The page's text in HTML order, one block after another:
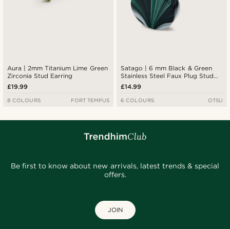
Aura | 2mm Titanium Lime Green
Zirconia Stud Earring
£19.99
8 COLOURS FORT TEMPUS
Satago | 6 mm Black & Green
Stainless Steel Faux Plug Stud
Earring
£14.99
6 COLOURS OTSU
Be first to know about new arrivals, latest trends & special
offers.
JOIN